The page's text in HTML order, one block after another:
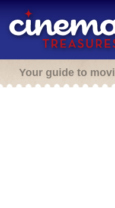
Your guide to